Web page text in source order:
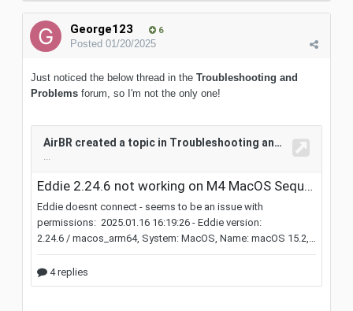
George123 6
Posted 01/20/2025
Just noticed the below thread in the Troubleshooting and
Problems forum, so I'm not the only one!